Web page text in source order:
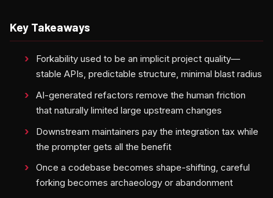
Key Takeaways
Forkability used to be an implicit project quality—
stable APIs, predictable structure, minimal blast radius
AI-generated refactors remove the human friction
that naturally limited large upstream changes
Downstream maintainers pay the integration tax while
the prompter gets all the benefit
Once a codebase becomes shape-shifting, careful
forking becomes archaeology or abandonment